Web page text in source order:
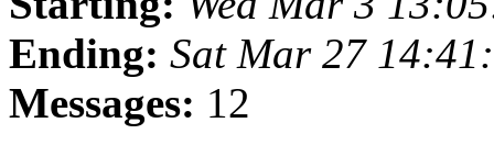
Ending: Sat Mar 27
Messages: 12